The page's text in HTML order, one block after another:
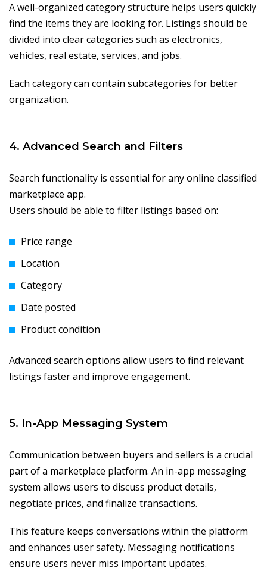
A well-organized category structure helps users quickly
find the items they are looking for. Listings should be
divided into clear categories such as electronics,
vehicles, real estate, services, and jobs.
Each category can contain subcategories for better
organization.
4. Advanced Search and Filters
Search functionality is essential for any online classified
marketplace app.
Users should be able to filter listings based on:
Price range
Location
Category
Date posted
Product condition
Advanced search options allow users to find relevant
listings faster and improve engagement.
5. In-App Messaging System
Communication between buyers and sellers is a crucial
part of a marketplace platform. An in-app messaging
system allows users to discuss product details,
negotiate prices, and finalize transactions.
This feature keeps conversations within the platform
and enhances user safety. Messaging notifications
ensure users never miss important updates.